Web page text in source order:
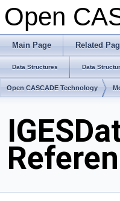
Open
Main Page Related
Data Structures Data
Open CASCADE Technology